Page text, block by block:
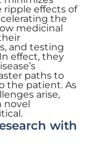
ripple effects of
the
medicinal
and testing
effect, they
paths to
the patient. As
arise,
with